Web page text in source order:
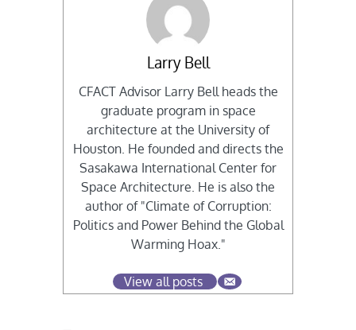
Larry Bell
CFACT Advisor Larry Bell heads the
graduate program in space
architecture at the University of
Houston. He founded and directs the
Sasakawa International Center for
Space Architecture. He is also the
author of "Climate of Corruption:
Politics and Power Behind the Global
Warming Hoax."
View all posts